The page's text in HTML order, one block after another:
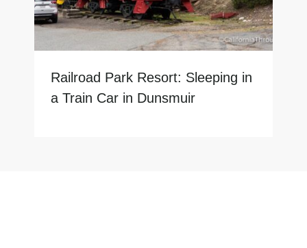
Railroad Park Resort: Sleeping in
a Train Car in Dunsmuir